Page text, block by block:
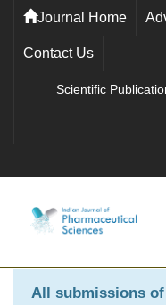
Journal Home
Contact Us
Scientific
All submissions